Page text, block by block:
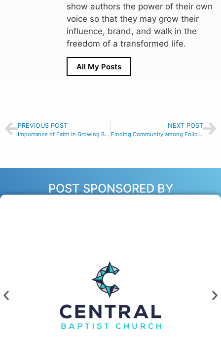
show authors the power of their own
voice so that they may grow their
influence, brand, and walk in the
freedom of a transformed life.
All My Posts
PREVIOUS POST
Importance of Faith in Growing Businesses with Clare Price #121
NEXT POST
Finding Community among Follower of One with Hunter Wadlington #122
POST SPONSORED BY